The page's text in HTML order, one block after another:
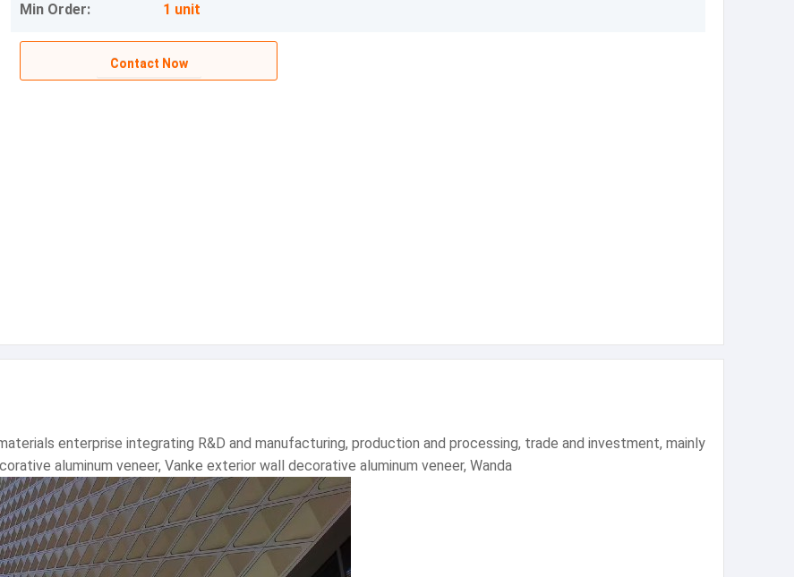
Min Order: 1 unit
Contact Now
enterprise integrating R&D and manufacturing, production and processing, trade and investment, mainly
aluminum veneer, Vanke exterior wall decorative aluminum veneer, Wanda